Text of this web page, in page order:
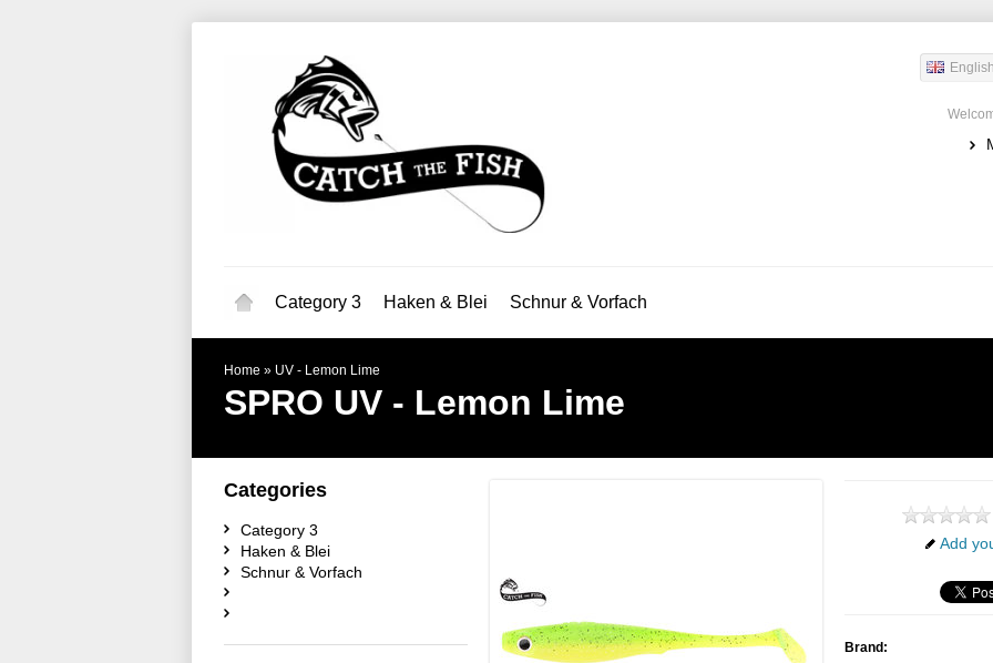
English
Category 3 Haken & Blei Schnur & Vorfach
Home » UV - Lemon Lime
SPRO UV - Lemon Lime
Add
Brand:
Categories
Category 3
Haken & Blei
Schnur & Vorfach